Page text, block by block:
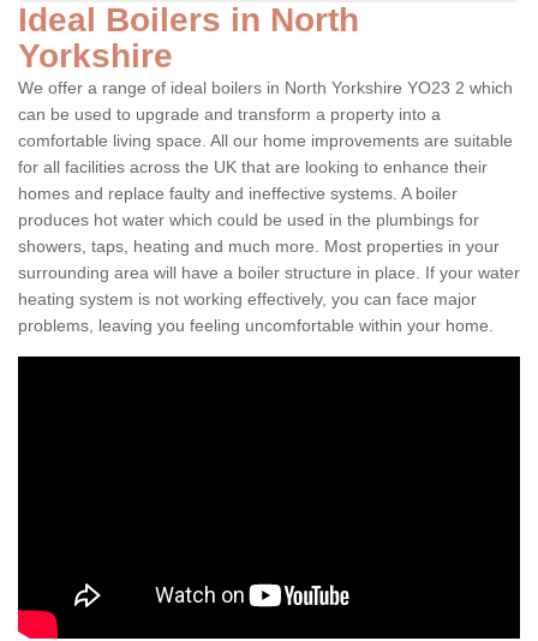
Ideal Boilers in North
Yorkshire
We offer a range of ideal boilers in North Yorkshire YO23 2 which
can be used to upgrade and transform a property into a
comfortable living space. All our home improvements are suitable
for all facilities across the UK that are looking to enhance their
homes and replace faulty and ineffective systems. A boiler
produces hot water which could be used in the plumbings for
showers, taps, heating and much more. Most properties in your
surrounding area will have a boiler structure in place. If your water
heating system is not working effectively, you can face major
problems, leaving you feeling uncomfortable within your home.